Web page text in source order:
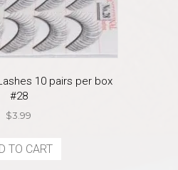
10 pairs per box
#28
$3.99
TO CART